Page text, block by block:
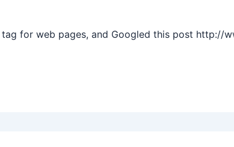
for web pages, and Googled this post http://